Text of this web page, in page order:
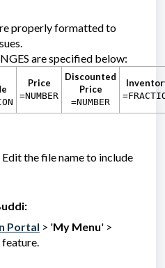
properly formatted to
are specified below:
Price
=NUMBER
Discounted
Price
=NUMBER
Edit the file name to include
Portal > 'My Menu' >
feature.